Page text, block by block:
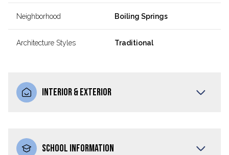
Neighborhood Boiling Springs
Architecture Styles Traditional
INTERIOR & EXTERIOR
SCHOOL INFORMATION